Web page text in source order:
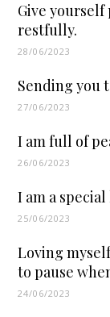
Give
restfully.
28/06/2023
Sending you
27/06/2023
I am full of
26/06/2023
I am a
25/06/2023
Loving
to pause
24/06/2023